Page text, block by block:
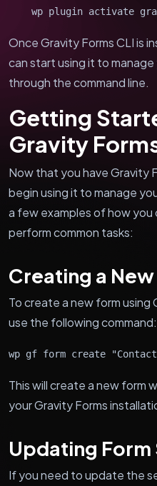
wp plugin activate
Once Gravity Forms CLI is
can start using it to
through the command line.
Getting
Gravity
Now that you have Gravity
begin using it to manage
a few examples of how you
perform common tasks:
Creating a
To create a new form using
use the following command:
wp gf form create "Contact
This will create a new form
your Gravity Forms
Updating
If you need to update the